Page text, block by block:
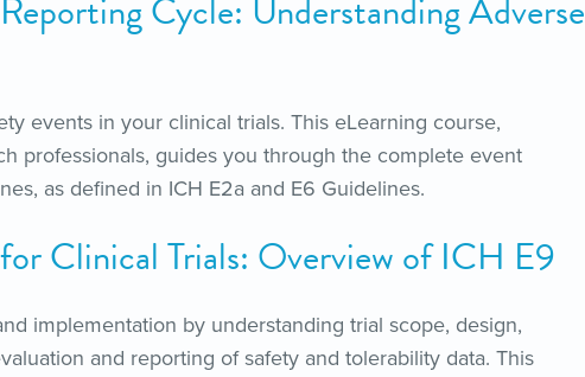
Cycle: Understanding Adverse
events in your clinical trials. This eLearning course,
professionals, guides you through the complete event
as defined in ICH E2a and E6 Guidelines.
Clinical Trials: Overview of ICH E9
implementation by understanding trial scope, design,
and reporting of safety and tolerability data. This